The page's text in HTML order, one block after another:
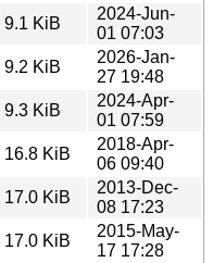
9.1 KiB
2024-Jun-
01 07:03
9.2 KiB
2026-Jan-
27 19:48
9.3 KiB
2024-Apr-
01 07:59
16.8 KiB
2018-Apr-
06 09:40
17.0 KiB
2013-Dec-
08 17:23
17.0 KiB
2015-May-
17 17:28